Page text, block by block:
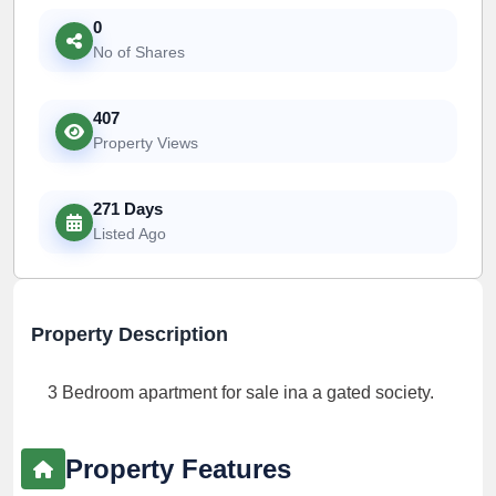
0
No of Shares
407
Property Views
271 Days
Listed Ago
Property Description
3 Bedroom apartment for sale ina a gated society.
Property Features